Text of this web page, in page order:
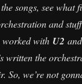
songs, see what
and
with U2
written the
So, we’re not